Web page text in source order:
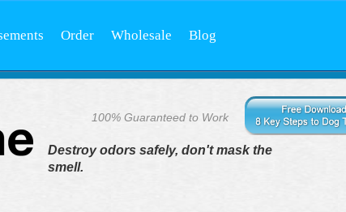
Destroy odors safely, don't mask the
smell.
Order Wholesale Blog
100% Guaranteed to Work